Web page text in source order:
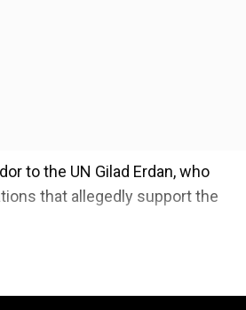
to the UN Gilad Erdan, who
that allegedly support the
the post.